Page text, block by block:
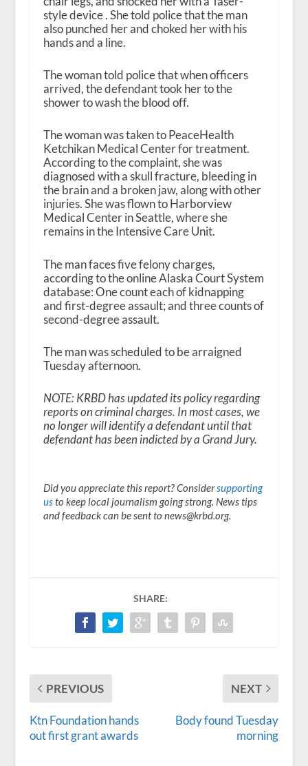
style device . She told police that the man
also punched her and choked her with his
hands and a line.
The woman told police that when officers
arrived, the defendant took her to the
shower to wash the blood off.
The woman was taken to PeaceHealth
Ketchikan Medical Center for treatment.
According to the complaint, she was
diagnosed with a skull fracture, bleeding in
the brain and a broken jaw, along with other
injuries. She was flown to Harborview
Medical Center in Seattle, where she
remains in the Intensive Care Unit.
The man faces five felony charges,
according to the online Alaska Court System
database: One count each of kidnapping
and first-degree assault; and three counts of
second-degree assault.
The man was scheduled to be arraigned
Tuesday afternoon.
NOTE: KRBD has updated its policy regarding
reports on criminal charges. In most cases, we
no longer will identify a defendant until that
defendant has been indicted by a Grand Jury.
Did you appreciate this report? Considersupporting
usto keep local journalism going strong. News tips
and feedback can be sent to news@krbd.org.
SHARE:
PREVIOUS
Ktn Foundation hands
out first grant awards
NEXT
Body found Tuesday
morning